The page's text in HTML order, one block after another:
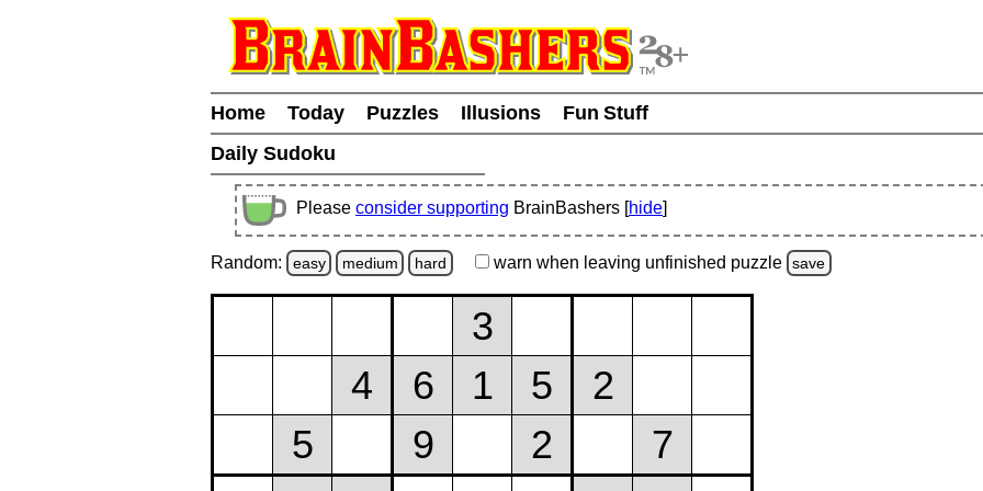
Home Today Puzzles Illusions
Fun Stuff
Daily Sudoku
Please consider supporting BrainBashers [hide]
Random: easy medium hard warn when leaving unfinished puzzle save